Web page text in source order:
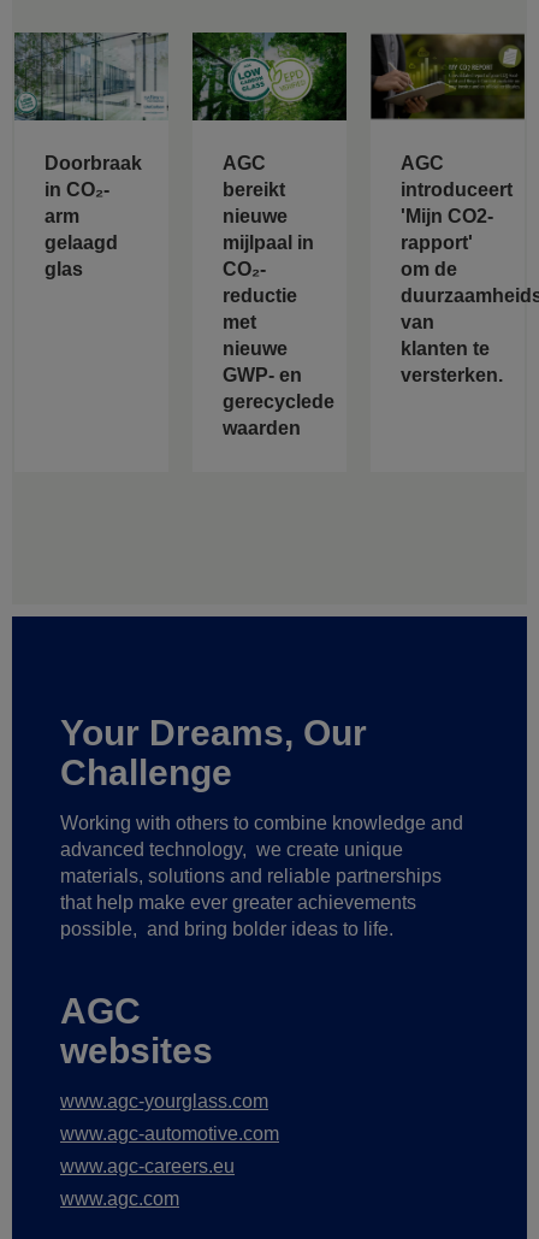
Doorbraak
in CO₂-
arm
gelaagd
glas
AGC
bereikt
nieuwe
mijlpaal in
CO₂-
reductie
met
nieuwe
GWP- en
gerecyclede
waarden
AGC
introduceert
'Mijn CO2-
rapport'
om de
van
klanten te
versterken.
Your Dreams, Our
Challenge
Working with others to combine knowledge and
advanced technology, we create unique
materials, solutions and reliable partnerships
that help make ever greater achievements
possible, and bring bolder ideas to life.
AGC
websites
www.agc-yourglass.com
www.agc-automotive.com
www.agc-careers.eu
www.agc.com